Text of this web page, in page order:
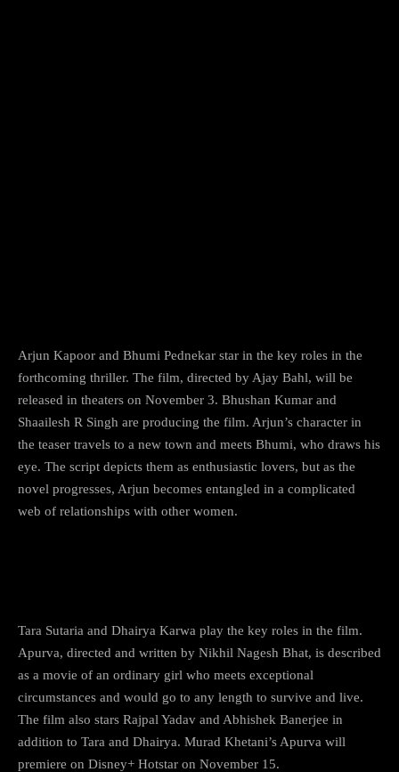
Arjun Kapoor and Bhumi Pednekar star in the key roles in the
forthcoming thriller. The film, directed by Ajay Bahl, will be
released in theaters on November 3. Bhushan Kumar and
Shaailesh R Singh are producing the film. Arjun’s character in
the teaser travels to a new town and meets Bhumi, who draws his
eye. The script depicts them as enthusiastic lovers, but as the
novel progresses, Arjun becomes entangled in a complicated
web of relationships with other women.
Tara Sutaria and Dhairya Karwa play the key roles in the film.
Apurva, directed and written by Nikhil Nagesh Bhat, is described
as a movie of an ordinary girl who meets exceptional
circumstances and would go to any length to survive and live.
The film also stars Rajpal Yadav and Abhishek Banerjee in
addition to Tara and Dhairya. Murad Khetani’s Apurva will
premiere on Disney+ Hotstar on November 15.